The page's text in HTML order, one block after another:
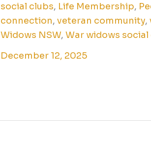
social clubs, Life Membership,
connection,veteran community,
Widows NSW,War widows social
December 12, 2025